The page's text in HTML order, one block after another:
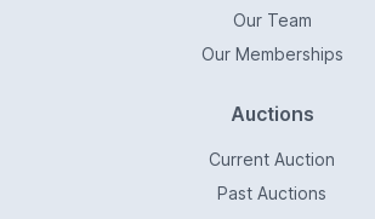
Our Team
Our Memberships
Auctions
Current Auction
Past Auctions